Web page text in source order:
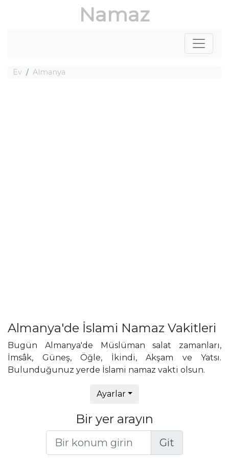
Namaz
Ev Almanya
Almanya'de İslami Namaz Vakitleri
Bugün Almanya'de Müslüman salat zamanları,
İmsâk, Güneş, Öğle, İkindi, Akşam ve Yatsı.
Bulunduğunuz yerde İslami namaz vakti olsun.
Ayarlar
Bir yer arayın
Git